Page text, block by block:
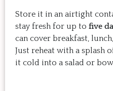
Store it in an airtight
stay fresh for up to five
can cover breakfast,
Just reheat with a
it cold into a salad or